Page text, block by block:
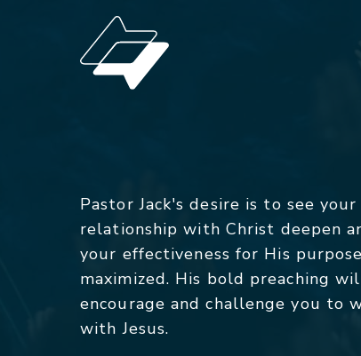
Pastor Jack's desire is to see your
relationship with Christ deepen
your effectiveness for His
maximized. His bold preaching
encourage and challenge you to
with Jesus.